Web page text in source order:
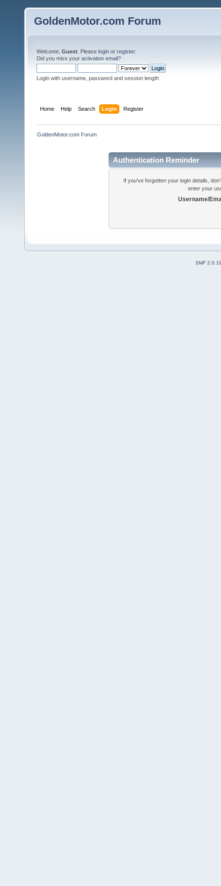
GoldenMotor.com Forum
Welcome, Guest . Please login or register.
Did you miss your activation email?
Login with username, password and session length
Home Help Search Login Register
GoldenMotor.com Forum
Authentication Reminder
If you've forgotten your login details,
enter your
Username/
SMF